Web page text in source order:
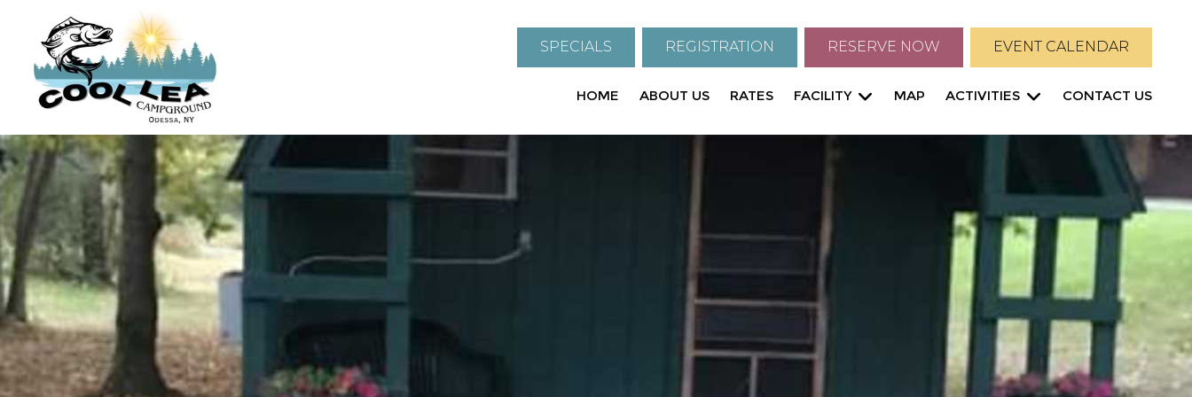
SPECIALS REGISTRATION RESERVE NOW EVENT CALENDAR
HOME ABOUT US RATES FACILITY MAP ACTIVITIES CONTACT US